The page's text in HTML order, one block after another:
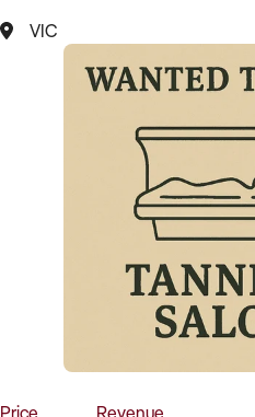
BizMatch
Business Search
Register for free alerts
Sell Your Business
Business Brokers Directory
Sign up as a Broker
Advertise your Franchise
How to Sell
How to Buy
Contact Us
VIC
Price Revenue